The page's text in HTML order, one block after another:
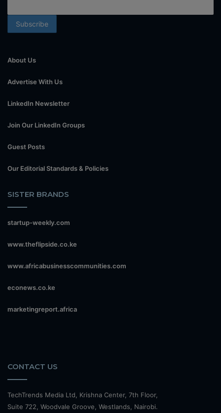
About Us
Advertise With Us
LinkedIn Newsletter
Join Our LinkedIn Groups
Guest Posts
Our Editorial Standards & Policies
SISTER BRANDS
startup-weekly.com
www.theflipside.co.ke
www.africabusinesscommunities.com
econews.co.ke
marketingreport.africa
CONTACT US
TechTrends Media Ltd, Krishna Center, 7th Floor,
Suite 722, Woodvale Groove, Westlands, Nairobi.